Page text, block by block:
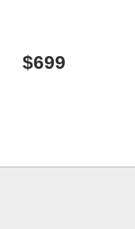
$699